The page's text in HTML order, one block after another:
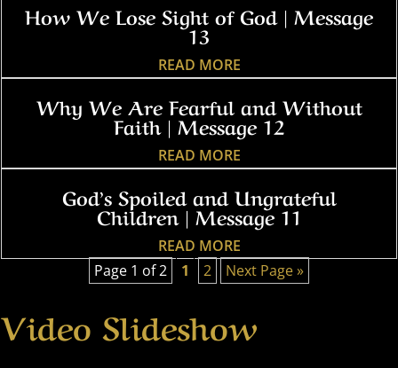
How We Lose Sight of God | Message
13
READ MORE
Why We Are Fearful and Without
Faith | Message 12
READ MORE
God’s Spoiled and Ungrateful
Children | Message 11
READ MORE
Page 1 of 2
1 2 Next Page »
Video Slideshow